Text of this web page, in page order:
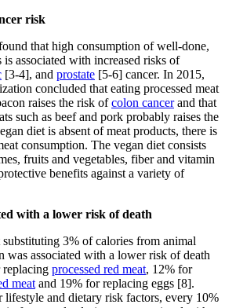
risk
that high consumption of well-done,
is associated with increased risks of
[3-4], and prostate [5-6] cancer. In 2015,
concluded that eating processed meat
raises the risk ofcolon cancerand that
such as beef and pork probably raises the
diet is absent of meat products, there is
consumption. The vegan diet consists
fruits and vegetables, fiber and vitamin
benefits against a variety of
with a lower risk of death
3% of calories from animal
was associated with a lower risk of death
replacing processed red meat, 12% for
meat and 19% for replacing eggs [8].
and dietary risk factors, every 10%